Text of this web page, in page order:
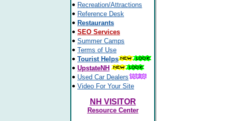
Recreation/Attractions
Reference Desk
Restaurants
SEO Services
Summer Camps
Terms of Use
Tourist Helps
UpstateNH
Used Car Dealers
Video For Your Site
NH VISITOR
Resource Center